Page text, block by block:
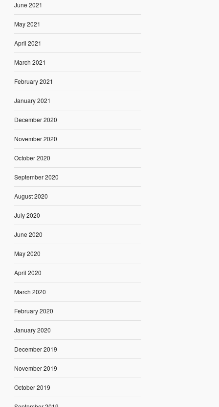
June 2021
May 2021
April 2021
March 2021
February 2021
January 2021
December 2020
November 2020
October 2020
September 2020
August 2020
July 2020
June 2020
May 2020
April 2020
March 2020
February 2020
January 2020
December 2019
November 2019
October 2019